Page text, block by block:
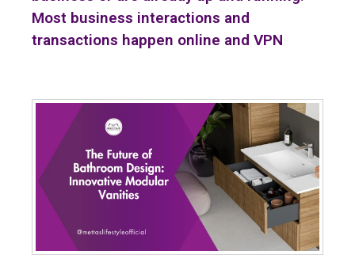
Most business interactions and
transactions happen online and VPN